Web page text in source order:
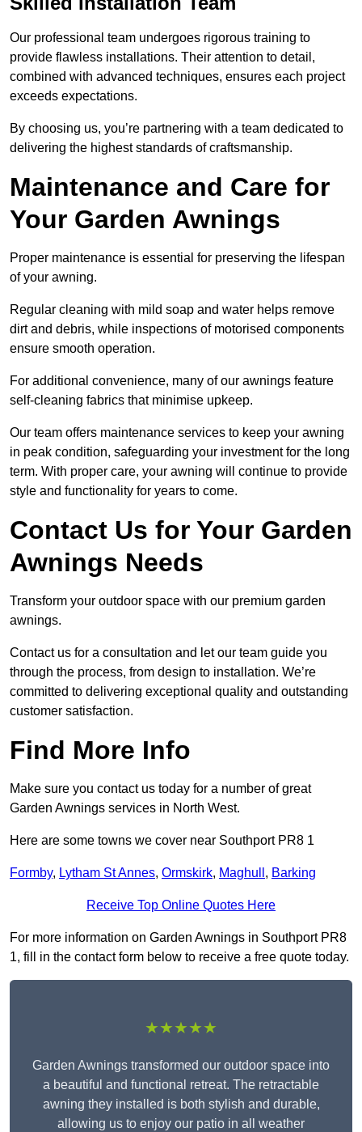
Our professional team undergoes rigorous training to
provide flawless installations. Their attention to detail,
combined with advanced techniques, ensures each project
exceeds expectations.
By choosing us, you’re partnering with a team dedicated to
delivering the highest standards of craftsmanship.
Maintenance and Care for
Your Garden Awnings
Proper maintenance is essential for preserving the lifespan
of your awning.
Regular cleaning with mild soap and water helps remove
dirt and debris, while inspections of motorised components
ensure smooth operation.
For additional convenience, many of our awnings feature
self-cleaning fabrics that minimise upkeep.
Our team offers maintenance services to keep your awning
in peak condition, safeguarding your investment for the long
term. With proper care, your awning will continue to provide
style and functionality for years to come.
Contact Us for Your Garden
Awnings Needs
Transform your outdoor space with our premium garden
awnings.
Contact us for a consultation and let our team guide you
through the process, from design to installation. We’re
committed to delivering exceptional quality and outstanding
customer satisfaction.
Find More Info
Make sure you contact us today for a number of great
Garden Awnings services in North West.
Here are some towns we cover near Southport PR8 1
Formby, Lytham St Annes, Ormskirk, Maghull , Barking
Receive Top Online Quotes Here
For more information on Garden Awnings in Southport PR8
1, fill in the contact form below to receive a free quote today.
★★★★★
Garden Awnings transformed our outdoor space into
a beautiful and functional retreat. The retractable
awning they installed is both stylish and durable,
allowing us to enjoy our patio in all weather